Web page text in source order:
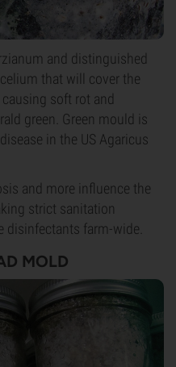
and distinguished
that will cover the
soft rot and
green. Green mould is
in the US Agaricus
and more influence the
strict sanitation
disinfectants farm-wide.
MOLD